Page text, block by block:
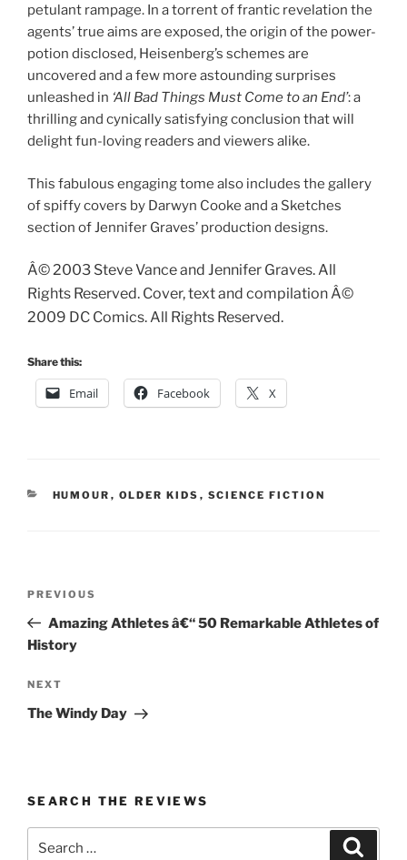
petulant rampage. In a torrent of frantic revelation the
agents’ true aims are exposed, the origin of the power-
potion disclosed, Heisenberg’s schemes are
uncovered and a few more astounding surprises
unleashed in ‘All Bad Things Must Come to an End’: a
thrilling and cynically satisfying conclusion that will
delight fun-loving readers and viewers alike.
This fabulous engaging tome also includes the gallery
of spiffy covers by Darwyn Cooke and a Sketches
section of Jennifer Graves’ production designs.
Â© 2003 Steve Vance and Jennifer Graves. All
Rights Reserved. Cover, text and compilation Â©
2009 DC Comics. All Rights Reserved.
Share this:
Email Facebook X
CATEGORIES
HUMOUR , OLDER KIDS , SCIENCE FICTION
Previous
Post
PREVIOUS
Amazing Athletes â€“ 50 Remarkable Athletes of
History
Next
Post
NEXT
The Windy Day
SEARCH THE REVIEWS